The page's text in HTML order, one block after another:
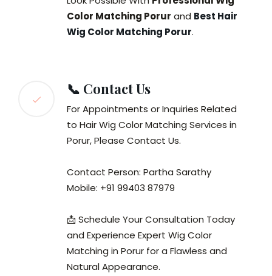
Color Matching Porur and Best Hair
Wig Color Matching Porur.
📞 Contact Us
For Appointments or Inquiries Related
to Hair Wig Color Matching Services in
Porur, Please Contact Us.
Contact Person: Partha Sarathy
Mobile: +91 99403 87979
📩 Schedule Your Consultation Today
and Experience Expert Wig Color
Matching in Porur for a Flawless and
Natural Appearance.